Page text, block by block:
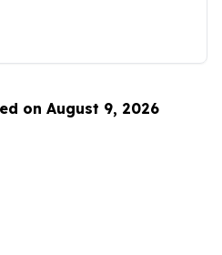
on August 9, 2026